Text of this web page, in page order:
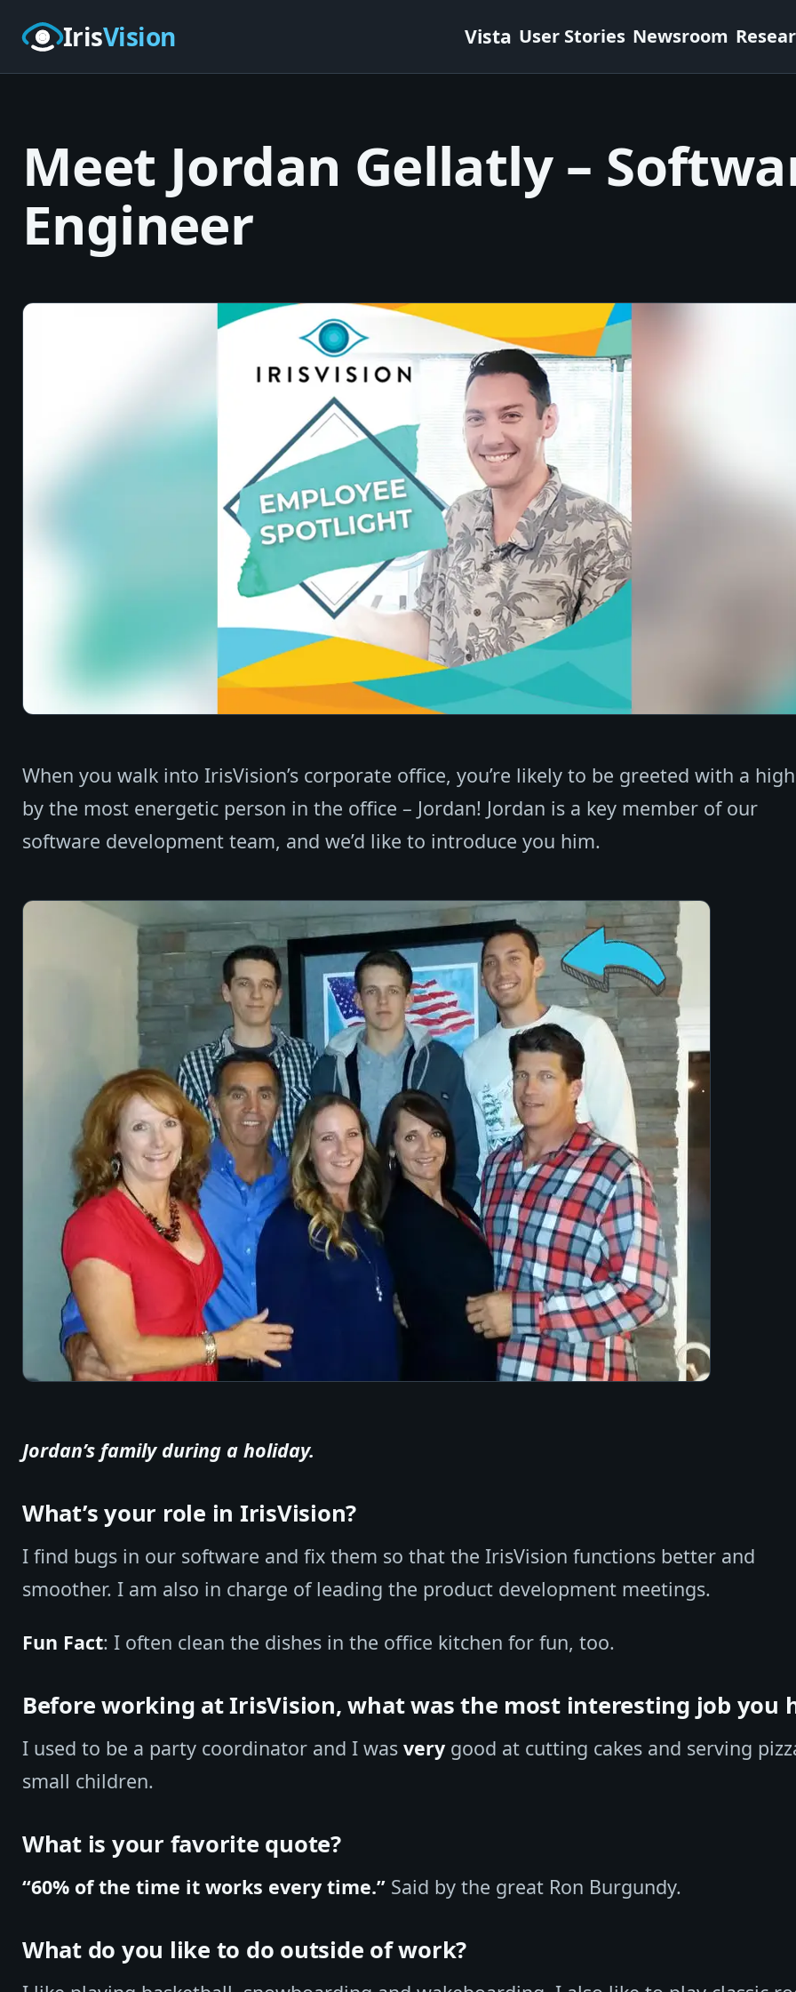
Skip to main content
IrisVision Vista User Stories Newsroom
Meet Jordan Gellatly –
Engineer
When you walk into IrisVision’s corporate office, you’re likely to be greeted with a
by the most energetic person in the office – Jordan! Jordan is a key member of our
software development team, and we’d like to introduce you him.
Jordan’s family during a holiday.
What’s your role in IrisVision?
I find bugs in our software and fix them so that the IrisVision functions better and
smoother. I am also in charge of leading the product development meetings.
Fun Fact: I often clean the dishes in the office kitchen for fun, too.
Before working at IrisVision, what was the most interesting job you
I used to be a party coordinator and I was very good at cutting cakes and serving
small children.
What is your favorite quote?
“60% of the time it works every time.” Said by the great Ron Burgundy.
What do you like to do outside of work?